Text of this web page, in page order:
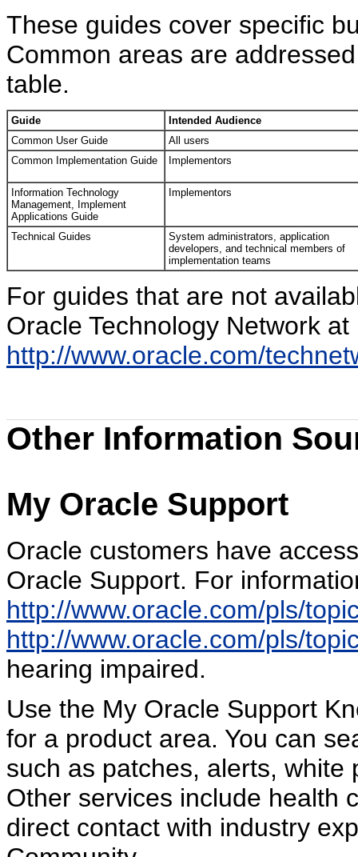
These guides cover specific
Common areas are
table.
Guide
Intended Audience
Common User Guide
All users
Common Implementation Guide
Implementors
Information Technology
Management, Implement
Applications Guide
Implementors
Technical Guides
System administrators, application
developers, and technical members of
implementation teams
For guides that are not
Oracle Technology Network at
http://www.oracle.com/
Other Information
My Oracle Support
Oracle customers have
Oracle Support. For
http://www.oracle.com/pls/
http://www.oracle.com/pls/
hearing impaired.
Use the My Oracle Support
for a product area. You can
such as patches, alerts,
Other services include health
direct contact with industry